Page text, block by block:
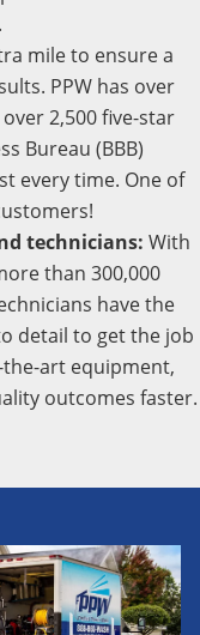
mile to ensure a
PPW has over
2,500 five-star
Bureau (BBB)
every time. One of
technicians: With
than 300,000
have the
detail to get the job
art equipment,
outcomes faster.